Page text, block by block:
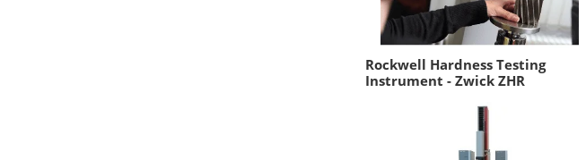
Rockwell Hardness Testing
Instrument - Zwick ZHR